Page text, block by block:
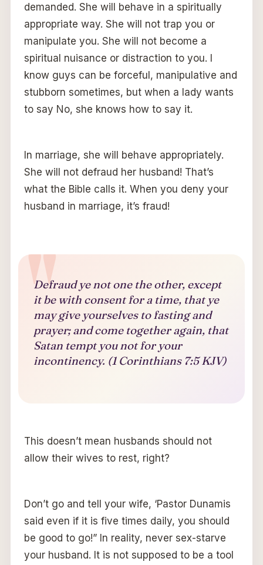
demanded. She will behave in a spiritually
appropriate way. She will not trap you or
manipulate you. She will not become a
spiritual nuisance or distraction to you. I
know guys can be forceful, manipulative and
stubborn sometimes, but when a lady wants
to say No, she knows how to say it.
In marriage, she will behave appropriately.
She will not defraud her husband! That’s
what the Bible calls it. When you deny your
husband in marriage, it’s fraud!
Defraud ye not one the other, except
it be with consent for a time, that ye
may give yourselves to fasting and
prayer; and come together again, that
Satan tempt you not for your
incontinency. (1 Corinthians 7:5 KJV)
This doesn’t mean husbands should not
allow their wives to rest, right?
Don’t go and tell your wife, ‘Pastor Dunamis
said even if it is five times daily, you should
be good to go!” In reality, never sex-starve
your husband. It is not supposed to be a tool